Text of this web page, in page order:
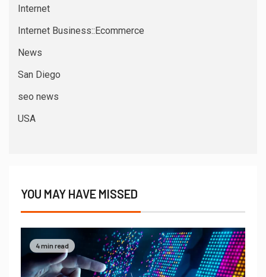
Internet
Internet Business::Ecommerce
News
San Diego
seo news
USA
YOU MAY HAVE MISSED
4 min read